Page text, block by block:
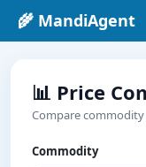
🌾 MandiAgent
📊 Price
Compare commodity
Commodity